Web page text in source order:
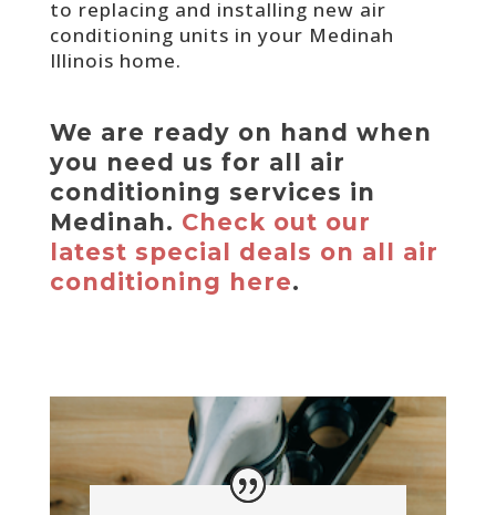
to replacing and installing new air
conditioning units in your Medinah
Illinois home.
We are ready on hand when
you need us for all air
conditioning services in
Medinah. Check out our
latest special deals on all air
conditioning here.